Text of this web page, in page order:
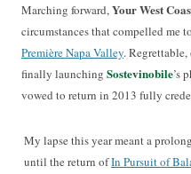
Marching forward,Your West
circumstances that compelled me
Première Napa Valley.
finally launching Sostevinobile’s
vowed to return in 2013 fully
My lapse this year meant a
until the return ofIn Pursuit of